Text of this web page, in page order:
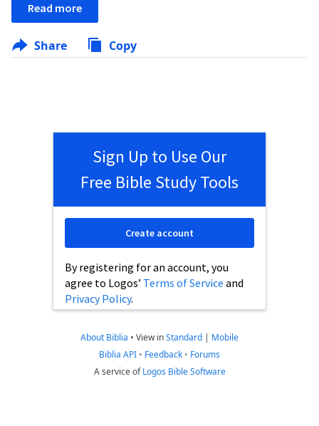
Read more
Share Copy
Sign Up to Use Our
Free Bible Study Tools
By registering for an account, you
agree to Logos’ Terms of Service and
Privacy Policy.
Create account
About Biblia • View inStandard | Mobile
Biblia API • Feedback • Forums
A service ofLogos Bible Software